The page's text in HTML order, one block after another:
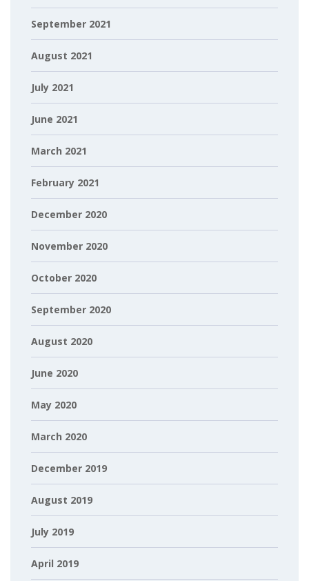
September 2021
August 2021
July 2021
June 2021
March 2021
February 2021
December 2020
November 2020
October 2020
September 2020
August 2020
June 2020
May 2020
March 2020
December 2019
August 2019
July 2019
April 2019